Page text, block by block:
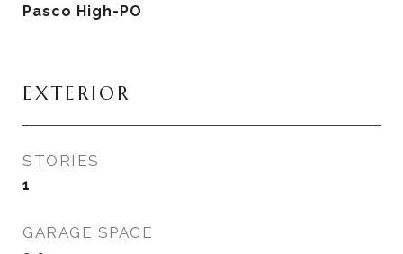
Pasco High-PO
EXTERIOR
STORIES
1
GARAGE SPACE